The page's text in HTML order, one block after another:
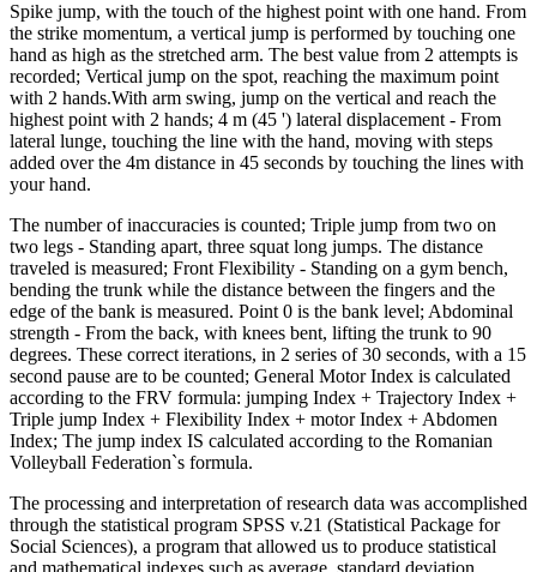
Spike jump, with the touch of the highest point with one hand. From
the strike momentum, a vertical jump is performed by touching one
hand as high as the stretched arm. The best value from 2 attempts is
recorded; Vertical jump on the spot, reaching the maximum point
with 2 hands.With arm swing, jump on the vertical and reach the
highest point with 2 hands; 4 m (45 ') lateral displacement - From
lateral lunge, touching the line with the hand, moving with steps
added over the 4m distance in 45 seconds by touching the lines with
your hand.
The number of inaccuracies is counted; Triple jump from two on
two legs - Standing apart, three squat long jumps. The distance
traveled is measured; Front Flexibility - Standing on a gym bench,
bending the trunk while the distance between the fingers and the
edge of the bank is measured. Point 0 is the bank level; Abdominal
strength - From the back, with knees bent, lifting the trunk to 90
degrees. These correct iterations, in 2 series of 30 seconds, with a 15
second pause are to be counted; General Motor Index is calculated
according to the FRV formula: jumping Index + Trajectory Index +
Triple jump Index + Flexibility Index + motor Index + Abdomen
Index; The jump index IS calculated according to the Romanian
Volleyball Federation`s formula.
The processing and interpretation of research data was accomplished
through the statistical program SPSS v.21 (Statistical Package for
Social Sciences), a program that allowed us to produce statistical